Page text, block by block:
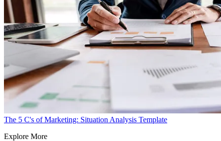
The 5 C's of Marketing: Situation Analysis Template
Explore More